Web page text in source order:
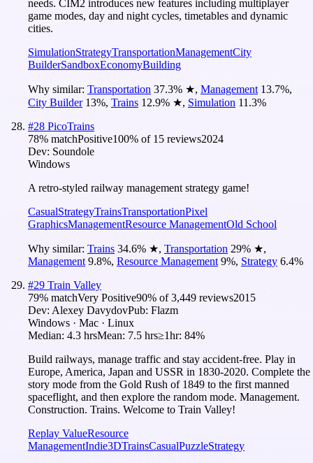
needs. CIM2 introduces new features including multiplayer
game modes, day and night cycles, timetables and dynamic
cities.
SimulationStrategyTransportationManagementCity
BuilderSandboxEconomyBuilding
Why similar: Transportation 37.3% ★, Management 13.7%,
City Builder 13%, Trains 12.9% ★, Simulation 11.3%
#28 PicoTrains
78% matchPositive100% of 15 reviews2024
Dev: Soundole
Windows
A retro-styled railway management strategy game!
CasualStrategyTrainsTransportationPixel
GraphicsManagementResource ManagementOld School
Why similar: Trains 34.6% ★, Transportation 29% ★,
Management 9.8%, Resource Management 9%, Strategy 6.4%
#29 Train Valley
79% matchVery Positive90% of3,449 reviews2015
Dev: Alexey DavydovPub: Flazm
Windows · Mac · Linux
Median: 4.3 hrsMean: 7.5 hrs≥1hr: 84%
Build railways, manage traffic and stay accident-free. Play in
Europe, America, Japan and USSR in 1830-2020. Complete the
story mode from the Gold Rush of 1849 to the first manned
spaceflight, and then explore the random mode. Management.
Construction. Trains. Welcome to Train Valley!
Replay ValueResource
ManagementIndie3DTrainsCasualPuzzleStrategy